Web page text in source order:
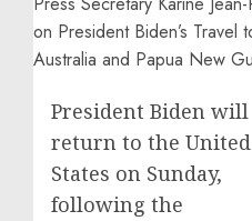
President Biden will
return to the United
States on Sunday,
following the